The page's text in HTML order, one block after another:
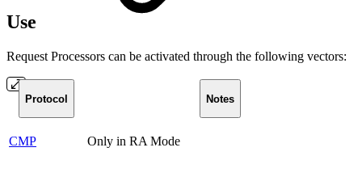
Use
Request Processors can be activated through the following vectors:
Protocol Notes
CMP Only in RA Mode